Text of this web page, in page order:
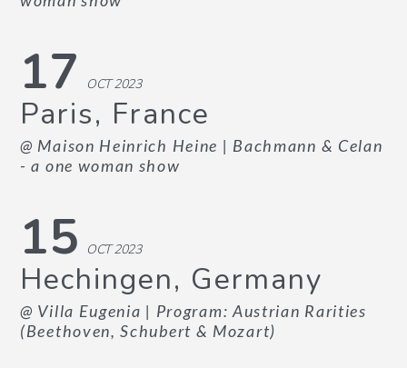
17 OCT 2023
Paris, France
@ Maison Heinrich Heine | Bachmann & Celan
- a one woman show
15 OCT 2023
Hechingen, Germany
@ Villa Eugenia | Program: Austrian Rarities
(Beethoven, Schubert & Mozart)